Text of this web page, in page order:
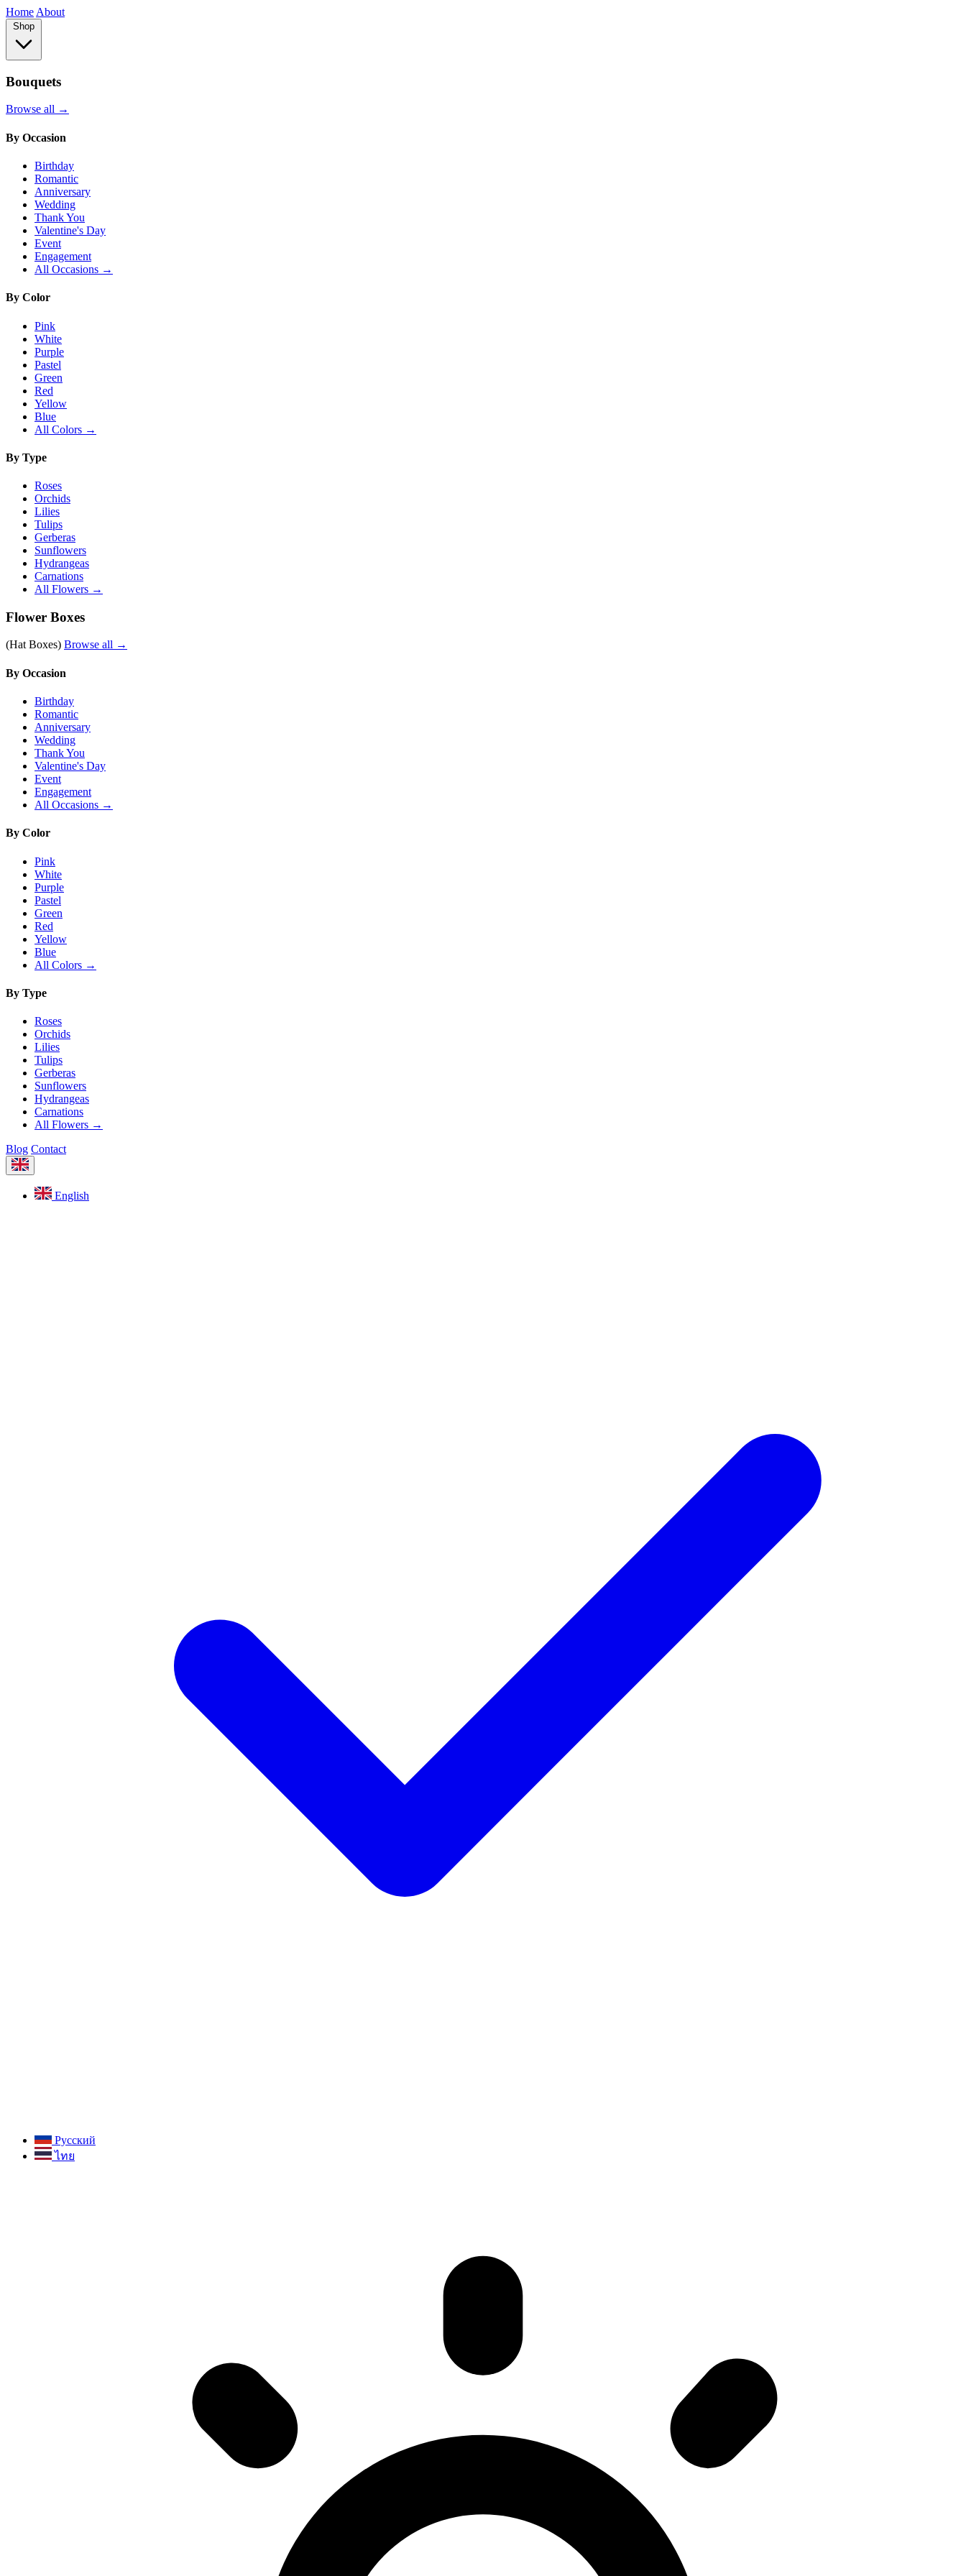
Home About
Shop
Bouquets
Browse all →
By Occasion
Birthday
Romantic
Anniversary
Wedding
Thank You
Valentine's Day
Event
Engagement
All Occasions →
By Color
Pink
White
Purple
Pastel
Green
Red
Yellow
Blue
All Colors →
By Type
Roses
Orchids
Lilies
Tulips
Gerberas
Sunflowers
Hydrangeas
Carnations
All Flowers →
Flower Boxes
(Hat Boxes) Browse all →
By Occasion
Birthday
Romantic
Anniversary
Wedding
Thank You
Valentine's Day
Event
Engagement
All Occasions →
By Color
Pink
White
Purple
Pastel
Green
Red
Yellow
Blue
All Colors →
By Type
Roses
Orchids
Lilies
Tulips
Gerberas
Sunflowers
Hydrangeas
Carnations
All Flowers →
Blog Contact
English
Русский
ไทย